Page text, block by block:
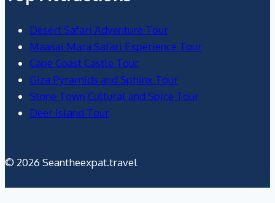
Desert Safari Adventure Tour
Maasai Mara Safari Experience Tour
Cape Coast Castle Tour
Giza Pyramids and Sphinx Tour
Stone Town Cultural and Spice Tour
Deer Island Tour
© 2026 Seantheexpat.travel